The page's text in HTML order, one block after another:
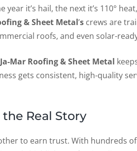
year it’s hail, the next it’s 110°
& Sheet Metal’s crews are
roofs, and even solar-
Ja-Mar Roofing & Sheet Metal
gets consistent, high-quality
Real Story
to earn trust. With hundreds